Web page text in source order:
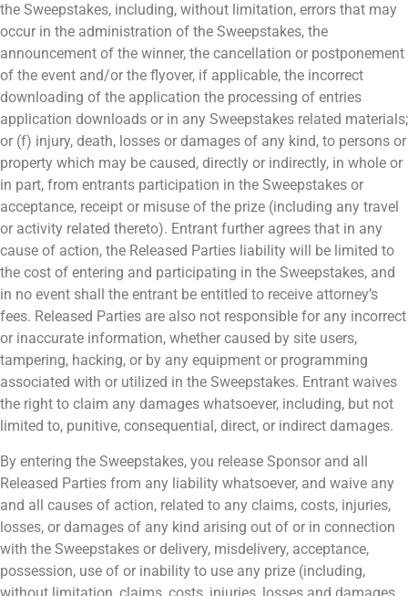
the Sweepstakes, including, without limitation, errors that may
occur in the administration of the Sweepstakes, the
announcement of the winner, the cancellation or postponement
of the event and/or the flyover, if applicable, the incorrect
downloading of the application the processing of entries
application downloads or in any Sweepstakes related materials;
or (f) injury, death, losses or damages of any kind, to persons or
property which may be caused, directly or indirectly, in whole or
in part, from entrants participation in the Sweepstakes or
acceptance, receipt or misuse of the prize (including any travel
or activity related thereto). Entrant further agrees that in any
cause of action, the Released Parties liability will be limited to
the cost of entering and participating in the Sweepstakes, and
in no event shall the entrant be entitled to receive attorney’s
fees. Released Parties are also not responsible for any incorrect
or inaccurate information, whether caused by site users,
tampering, hacking, or by any equipment or programming
associated with or utilized in the Sweepstakes. Entrant waives
the right to claim any damages whatsoever, including, but not
limited to, punitive, consequential, direct, or indirect damages.
By entering the Sweepstakes, you release Sponsor and all
Released Parties from any liability whatsoever, and waive any
and all causes of action, related to any claims, costs, injuries,
losses, or damages of any kind arising out of or in connection
with the Sweepstakes or delivery, misdelivery, acceptance,
possession, use of or inability to use any prize (including,